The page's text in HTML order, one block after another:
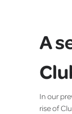
A
In our
rise of